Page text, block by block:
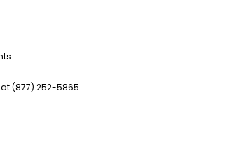
(877) 252-5865.